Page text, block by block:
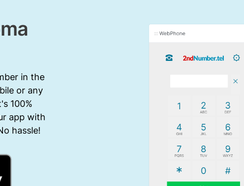
in the
or any
100%
app with
hassle!